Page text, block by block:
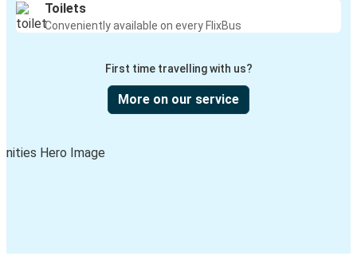
Toilets
Conveniently available on every FlixBus
First time travelling with us?
More on our service